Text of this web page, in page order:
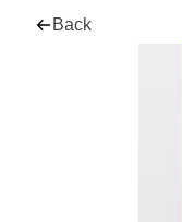
Back